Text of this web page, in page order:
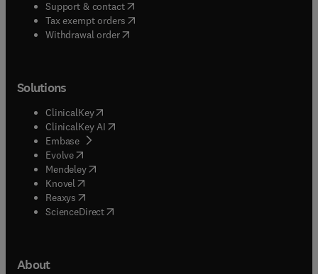
Support & contact( opens in new tab/window
Tax exempt orders( opens in new tab/window
Withdrawal order
Solutions
ClinicalKey(opens in new tab/window
ClinicalKey AI opens in new tab/window
Embase( opens in new tab/window
Evolve(opens in new tab/window
Mendeley( opens in new tab/window
Knovel (opens in new tab/window
Reaxys (opens in new tab/window
ScienceDirect(opens in new tab/window
About